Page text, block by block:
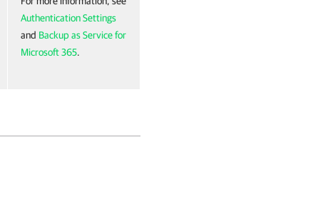
Authentication Settings
and Backup as Service for
Microsoft 365.